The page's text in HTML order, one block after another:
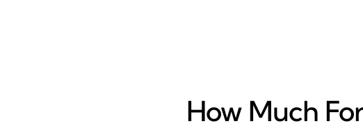
How Much